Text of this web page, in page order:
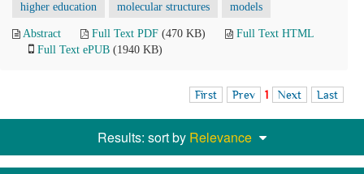
higher education molecular structures models
Abstract Full Text PDF (470 KB)
Full Text HTML
Full Text ePUB (1940 KB)
First Prev 1 Next Last
Results: sort by Relevance